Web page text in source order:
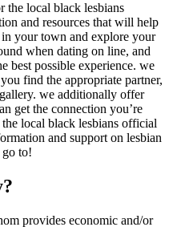
the local black lesbians
and resources that will help
your town and explore your
when dating on line, and
best possible experience. we
find the appropriate partner,
we additionally offer
get the connection you’re
local black lesbians official
and support on lesbian
to!
provides economic and/or